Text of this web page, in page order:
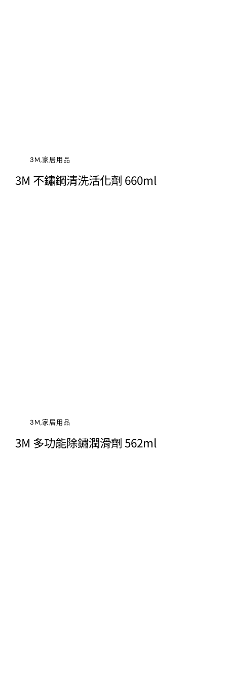
3M,家居用品
3M 不鏽鋼清洗活化劑 660ml
3M,家居用品
3M 多功能除鏽潤滑劑 562ml